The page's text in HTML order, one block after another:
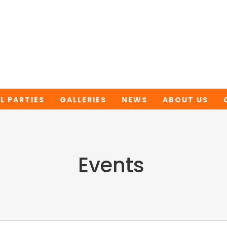
PARTIES GALLERIES NEWS ABOUT US
Events